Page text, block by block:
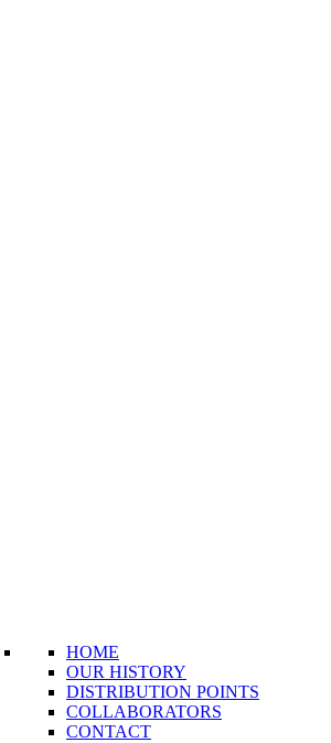
HOME
OUR HISTORY
DISTRIBUTION POINTS
COLLABORATORS
CONTACT